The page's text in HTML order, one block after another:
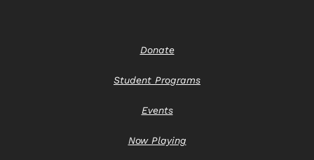
Donate
Student Programs
Events
Now Playing